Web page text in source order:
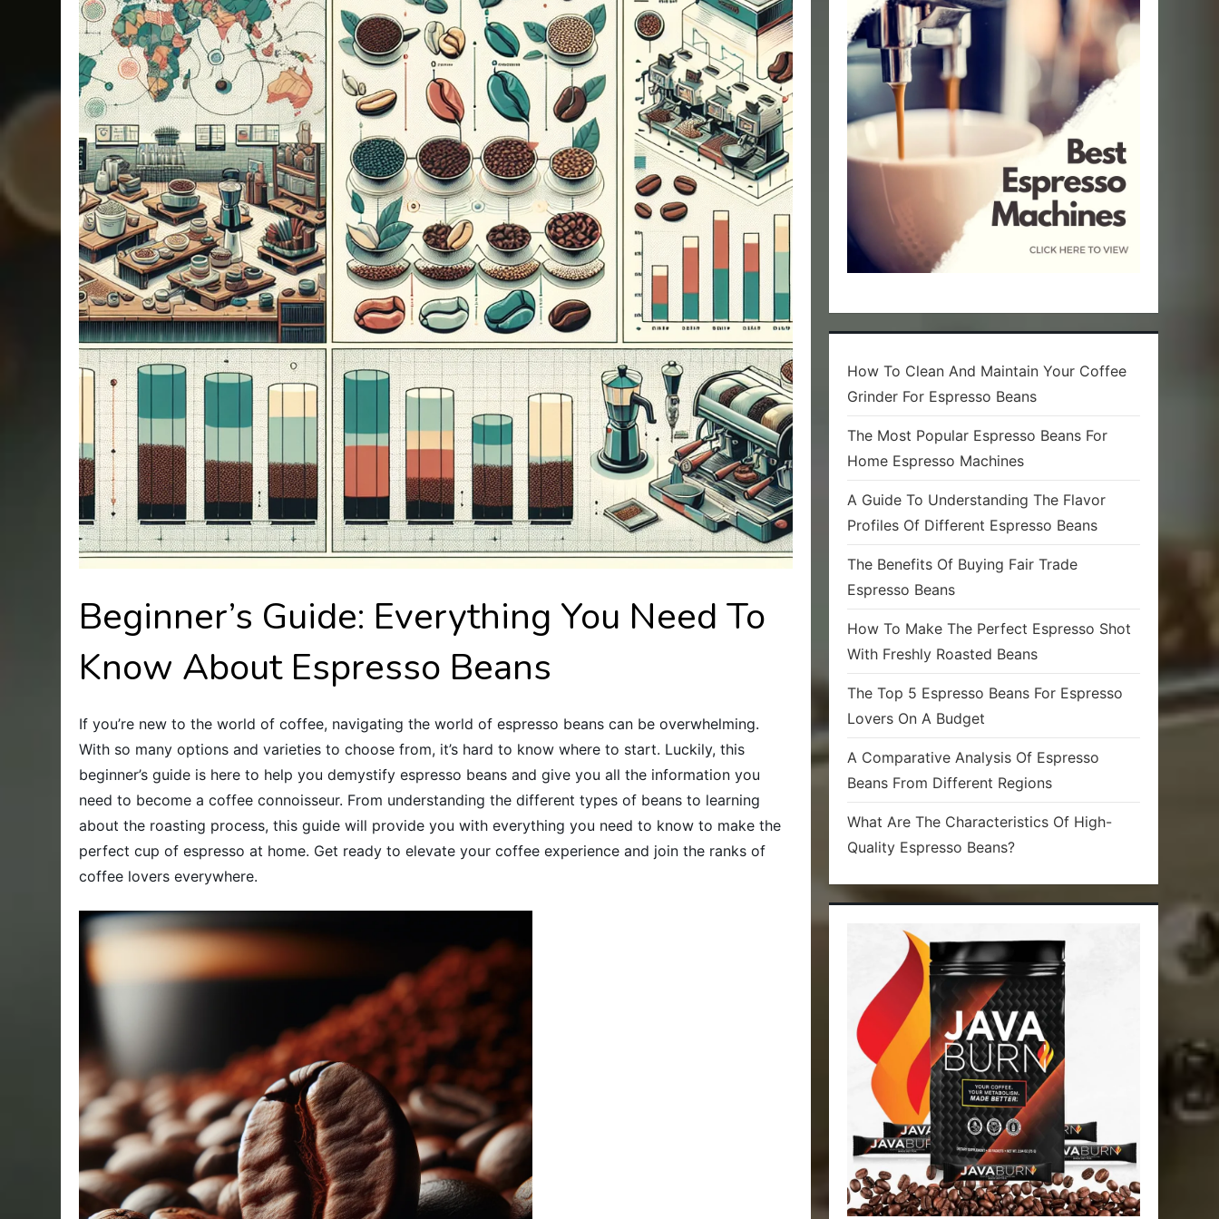
Beginner’s Guide: Everything You Need To
Know About Espresso Beans
If you’re new to the world of coffee, navigating the world of espresso beans can be overwhelming.
With so many options and varieties to choose from, it’s hard to know where to start. Luckily, this
beginner’s guide is here to help you demystify espresso beans and give you all the information you
need to become a coffee connoisseur. From understanding the different types of beans to learning
about the roasting process, this guide will provide you with everything you need to know to make the
perfect cup of espresso at home. Get ready to elevate your coffee experience and join the ranks of
coffee lovers everywhere.
How To Clean And Maintain Your Coffee
Grinder For Espresso Beans
The Most Popular Espresso Beans For
Home Espresso Machines
A Guide To Understanding The Flavor
Profiles Of Different Espresso Beans
The Benefits Of Buying Fair Trade
Espresso Beans
How To Make The Perfect Espresso Shot
With Freshly Roasted Beans
The Top 5 Espresso Beans For Espresso
Lovers On A Budget
A Comparative Analysis Of Espresso
Beans From Different Regions
What Are The Characteristics Of High-
Quality Espresso Beans?